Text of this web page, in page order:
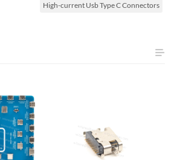
High-current Usb Type C Connectors